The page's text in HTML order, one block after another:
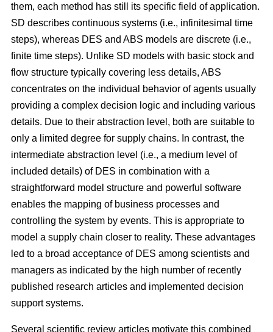
them, each method has still its specific field of application.
SD describes continuous systems (i.e., infinitesimal time
steps), whereas DES and ABS models are discrete (i.e.,
finite time steps). Unlike SD models with basic stock and
flow structure typically covering less details, ABS
concentrates on the individual behavior of agents usually
providing a complex decision logic and including various
details. Due to their abstraction level, both are suitable to
only a limited degree for supply chains. In contrast, the
intermediate abstraction level (i.e., a medium level of
included details) of DES in combination with a
straightforward model structure and powerful software
enables the mapping of business processes and
controlling the system by events. This is appropriate to
model a supply chain closer to reality. These advantages
led to a broad acceptance of DES among scientists and
managers as indicated by the high number of recently
published research articles and implemented decision
support systems.
Several scientific review articles motivate this combined